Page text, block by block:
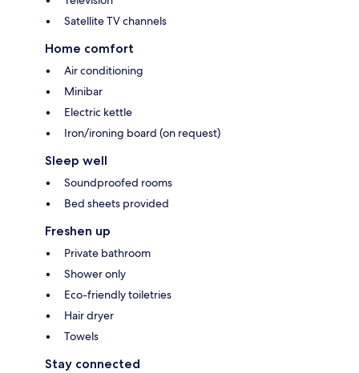
Satellite TV channels
Home comfort
Air conditioning
Minibar
Electric kettle
Iron/ironing board (on request)
Sleep well
Soundproofed rooms
Bed sheets provided
Freshen up
Private bathroom
Shower only
Eco-friendly toiletries
Hair dryer
Towels
Stay connected